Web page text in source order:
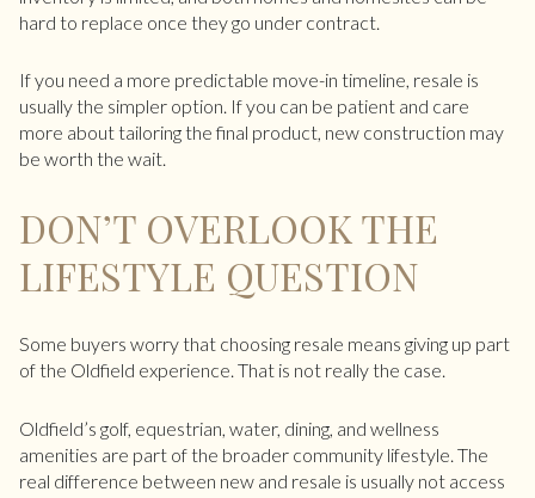
hard to replace once they go under contract.
If you need a more predictable move-in timeline, resale is
usually the simpler option. If you can be patient and care
more about tailoring the final product, new construction may
be worth the wait.
DON’T OVERLOOK THE
LIFESTYLE QUESTION
Some buyers worry that choosing resale means giving up part
of the Oldfield experience. That is not really the case.
Oldfield’s golf, equestrian, water, dining, and wellness
amenities are part of the broader community lifestyle. The
real difference between new and resale is usually not access